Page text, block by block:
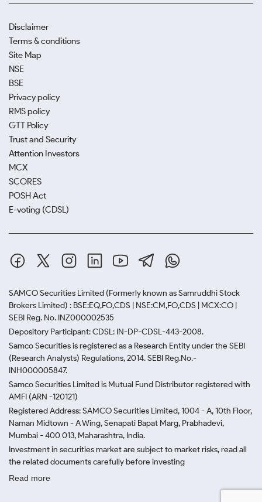
Disclaimer
Terms & conditions
Site Map
NSE
BSE
Privacy policy
RMS policy
GTT Policy
Trust and Security
Attention Investors
MCX
SCORES
POSH Act
E-voting (CDSL)
SAMCO Securities Limited (Formerly known as Samruddhi Stock
Brokers Limited) : BSE:EQ,FO,CDS | NSE:CM,FO,CDS | MCX:CO |
SEBI Reg. No. INZ000002535
Depository Participant: CDSL: IN-DP-CDSL-443-2008.
Samco Securities is registered as a Research Entity under the SEBI
(Research Analysts) Regulations, 2014. SEBI Reg.No.-
INH000005847.
Samco Securities Limited is Mutual Fund Distributor registered with
AMFI (ARN -120121)
Registered Address: SAMCO Securities Limited, 1004 - A, 10th Floor,
Naman Midtown - A Wing, Senapati Bapat Marg, Prabhadevi,
Mumbai - 400 013, Maharashtra, India.
Investment in securities market are subject to market risks, read all
the related documents carefully before investing
Read more